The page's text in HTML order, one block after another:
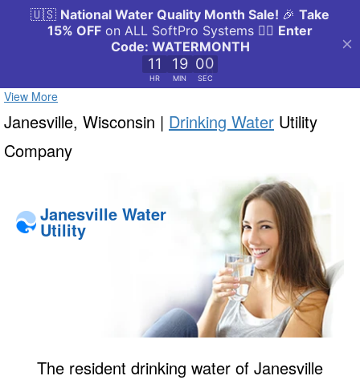
View More
Janesville, Wisconsin | Drinking Water Utility
Company
Janesville Water
Utility
The resident drinking water of Janesville